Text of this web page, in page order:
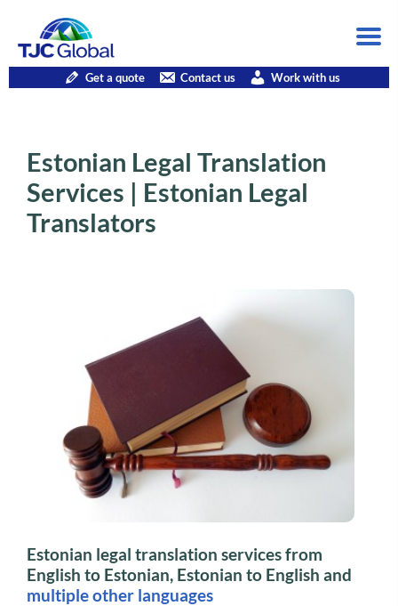
Get a quote Contact us Work with us
Estonian Legal Translation
Services | Estonian Legal
Translators
Estonian legal translation services from
English to Estonian, Estonian to English and
multiple other languages